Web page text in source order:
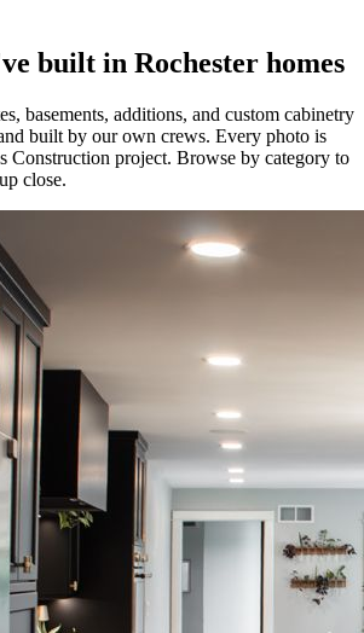
built in Rochester homes
basements, additions, and custom cabinetry
built by our own crews. Every photo is
Construction project. Browse by category to
close.